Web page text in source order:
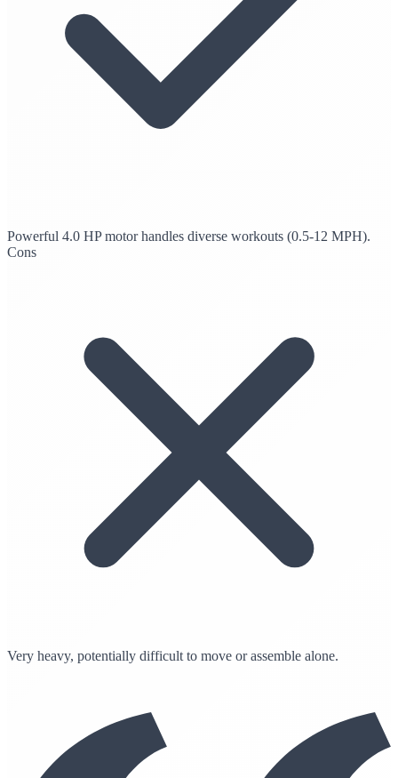
Powerful 4.0 HP motor handles diverse workouts (0.5-12 MPH).
Cons
Very heavy, potentially difficult to move or assemble alone.